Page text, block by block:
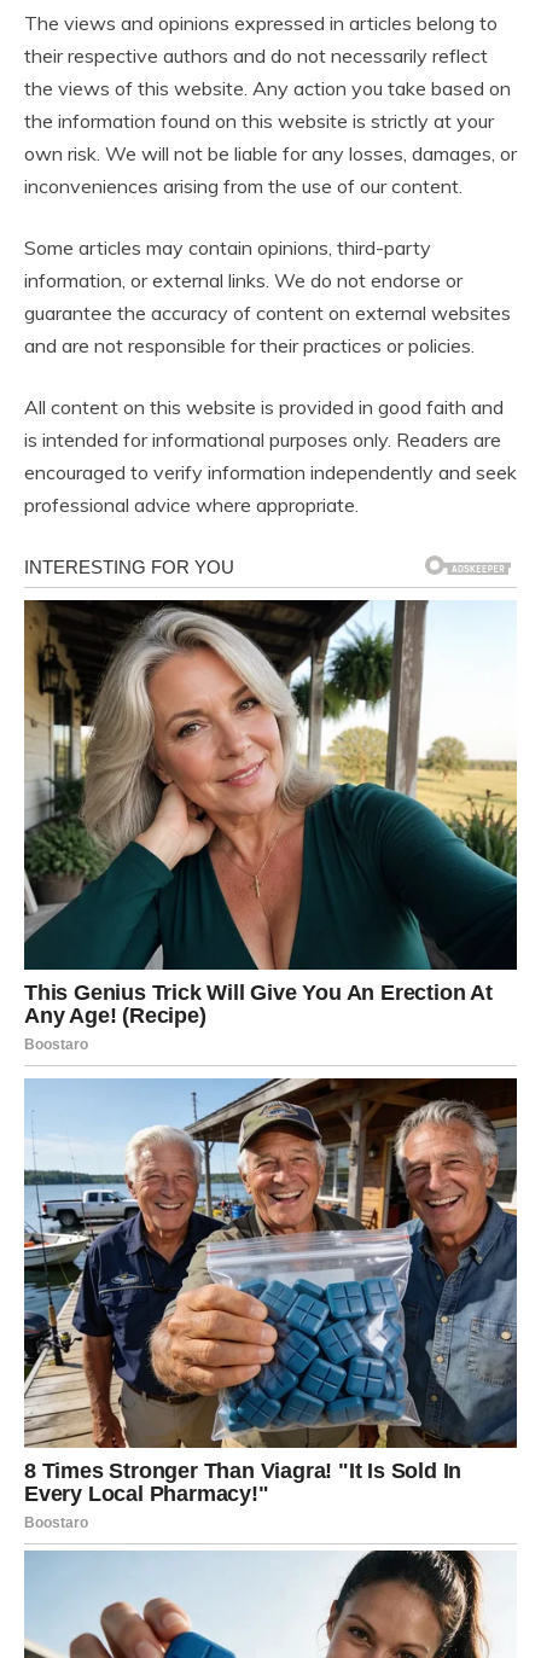
The views and opinions expressed in articles belong to
their respective authors and do not necessarily reflect
the views of this website. Any action you take based on
the information found on this website is strictly at your
own risk. We will not be liable for any losses, damages, or
inconveniences arising from the use of our content.
Some articles may contain opinions, third-party
information, or external links. We do not endorse or
guarantee the accuracy of content on external websites
and are not responsible for their practices or policies.
All content on this website is provided in good faith and
is intended for informational purposes only. Readers are
encouraged to verify information independently and seek
professional advice where appropriate.